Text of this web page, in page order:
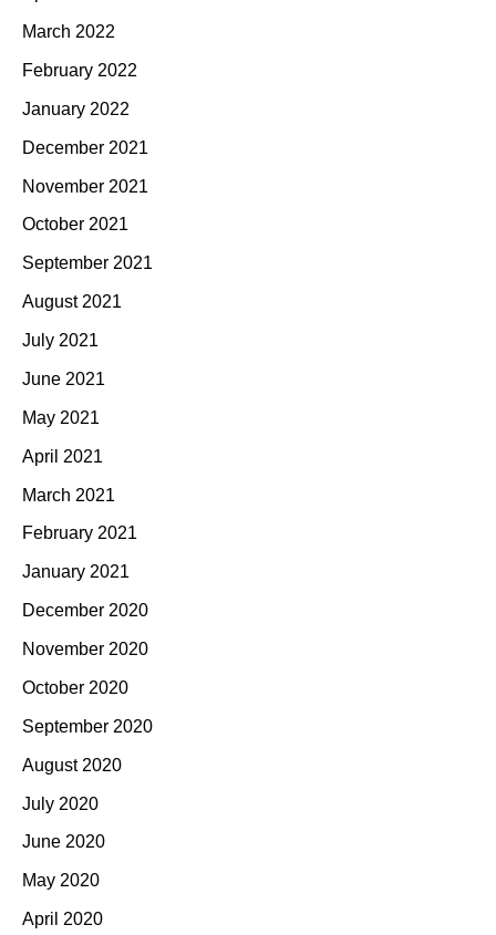
March 2022
February 2022
January 2022
December 2021
November 2021
October 2021
September 2021
August 2021
July 2021
June 2021
May 2021
April 2021
March 2021
February 2021
January 2021
December 2020
November 2020
October 2020
September 2020
August 2020
July 2020
June 2020
May 2020
April 2020